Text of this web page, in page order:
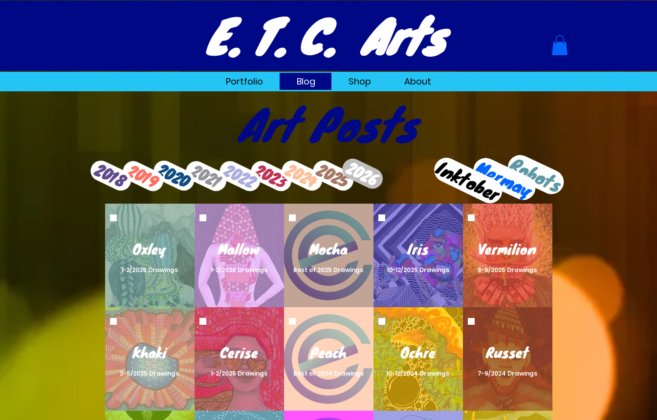
E. T. C. Arts
Portfolio Blog Shop About
Art Posts
2023
2022
2021
2020
2019
2018 202420252026 Robots
Mermay
Inktober
Oxley
1-2/2026 Drawings
Khaki
3-5/2025 Drawings
Mallow
1-2/2026 Drawings
Cerise
1-2/2025 Drawings
Mocha
Best of 2025 Drawings
Peach
Best of 2024 Drawings
Iris
10-12/2025 Drawings
Ochre
10-12/2024 Drawings
Vermilion
6-9/2025 Drawings
Russet
7-9/2024 Drawings